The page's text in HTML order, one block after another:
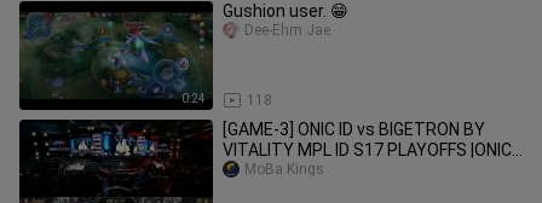
0:24
Gushion user. 😁
118
Dee-Ehm Jae
[GAME-3] ONIC ID vs BIGETRON BY
VITALITY MPL ID S17 PLAYOFFS |ONIC
vs BTR
MoBa Kings